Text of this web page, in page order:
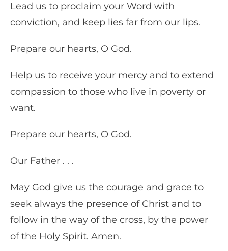
Lead us to proclaim your Word with
conviction, and keep lies far from our lips.
Prepare our hearts, O God.
Help us to receive your mercy and to extend
compassion to those who live in poverty or
want.
Prepare our hearts, O God.
Our Father . . .
May God give us the courage and grace to
seek always the presence of Christ and to
follow in the way of the cross, by the power
of the Holy Spirit. Amen.